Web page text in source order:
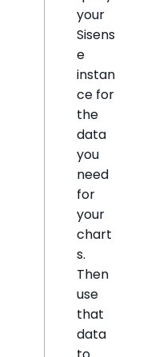
your
Sisens
e
instan
ce for
the
data
you
need
for
your
chart
s.
Then
use
that
data